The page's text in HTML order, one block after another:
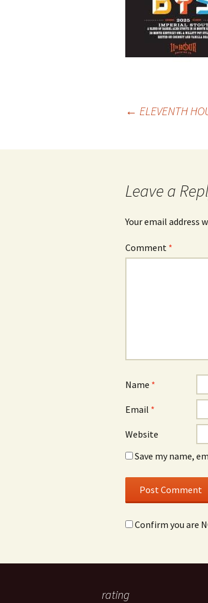
navigation
← ELEVENTH
Leave a
Your email address
Comment *
Name *
Email *
Website
Save my name,
Confirm you are
rating